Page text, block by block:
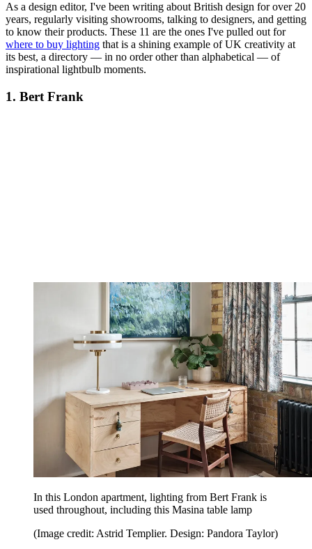
As a design editor, I've been writing about British design for over 20
years, regularly visiting showrooms, talking to designers, and getting
to know their products. These 11 are the ones I've pulled out for
where to buy lighting that is a shining example of UK creativity at
its best, a directory — in no order other than alphabetical — of
inspirational lightbulb moments.
1. Bert Frank
In this London apartment, lighting from Bert Frank is
used throughout, including this Masina table lamp
(Image credit: Astrid Templier. Design: Pandora Taylor)